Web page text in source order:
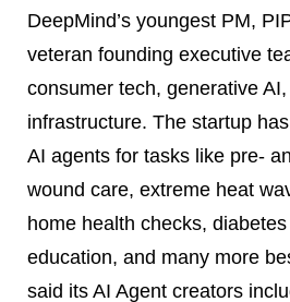
DeepMind’s youngest PM,
veteran founding executive
consumer tech, generative
infrastructure. The startup
AI agents for tasks like pre-
wound care, extreme heat
home health checks,
education, and many more
said its AI Agent creators